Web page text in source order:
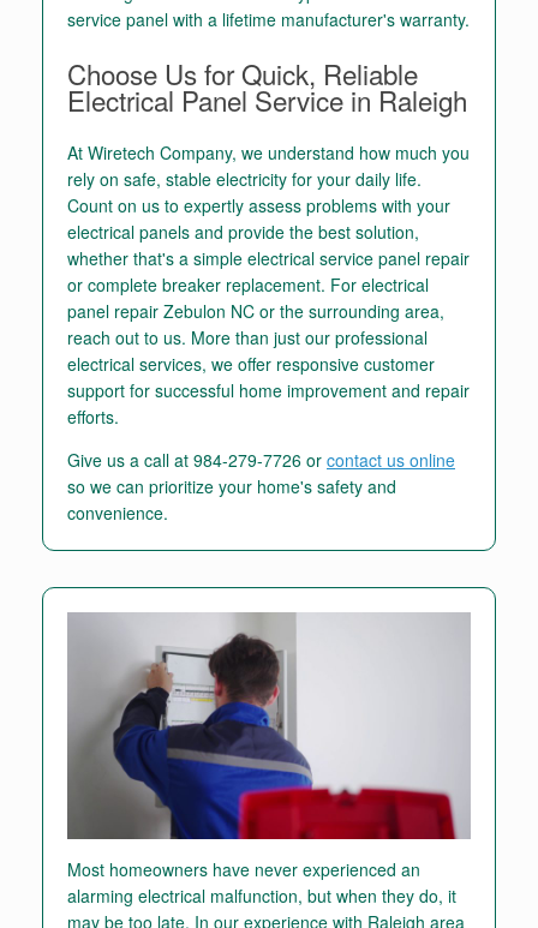
service panel with a lifetime manufacturer's warranty.
Choose Us for Quick, Reliable
Electrical Panel Service in Raleigh
At Wiretech Company, we understand how much you
rely on safe, stable electricity for your daily life.
Count on us to expertly assess problems with your
electrical panels and provide the best solution,
whether that's a simple electrical service panel repair
or complete breaker replacement. For electrical
panel repair Zebulon NC or the surrounding area,
reach out to us. More than just our professional
electrical services, we offer responsive customer
support for successful home improvement and repair
efforts.
Give us a call at 984-279-7726 or contact us online
so we can prioritize your home's safety and
convenience.
Most homeowners have never experienced an
alarming electrical malfunction, but when they do, it
may be too late. In our experience with Raleigh area